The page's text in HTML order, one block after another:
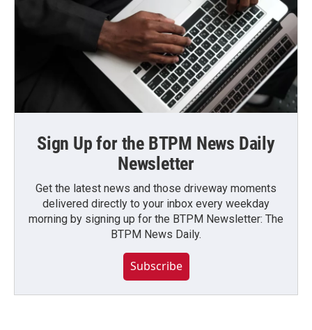
Sign Up for the BTPM News Daily
Newsletter
Get the latest news and those driveway moments
delivered directly to your inbox every weekday
morning by signing up for the BTPM Newsletter: The
BTPM News Daily.
Subscribe